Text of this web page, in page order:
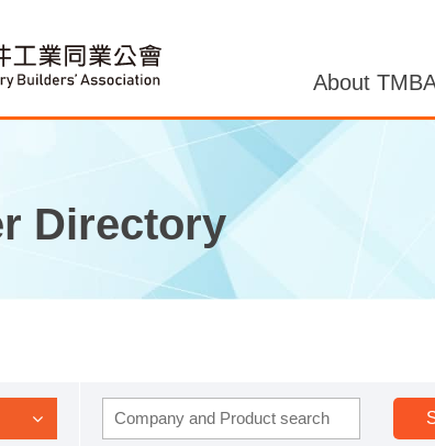
About
Directory